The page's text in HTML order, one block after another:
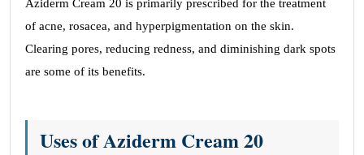
Justin Lazzarini
Site Reviews navigation
Previous
Aziderm Cream 20 is primarily prescribed for the treatment
of acne, rosacea, and hyperpigmentation on the skin.
Clearing pores, reducing redness, and diminishing dark spots
are some of its benefits.
Uses of Aziderm Cream 20